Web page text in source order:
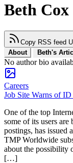
Beth Cox
Copy RSS feed
About
Beth's
No author bio
Careers
Job Site Warns of
One of the top
some of its users
postings, has issued
TMP Worldwide
about the possibility
[…]